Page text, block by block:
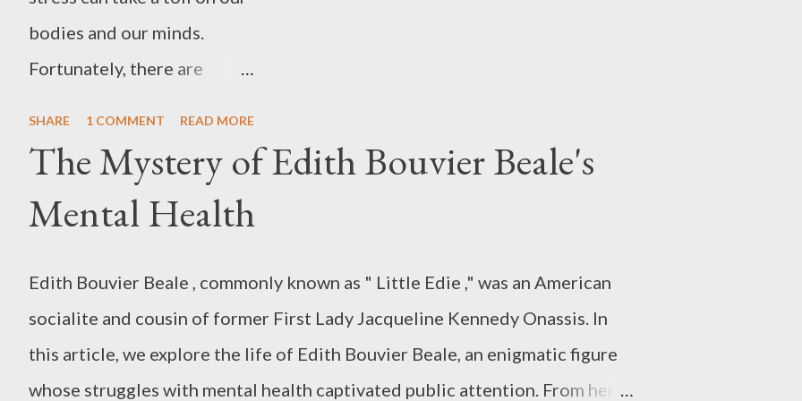
bodies and our minds.
Fortunately, there are
progressive muscle
relaxation (PMR) . Many
very effective way to
reduce stress and tension.
Some even use it as a way to
fall asleep at night. In this
SHARE 1 COMMENT READ MORE
The Mystery of Edith Bouvier Beale's
Mental Health
Edith Bouvier Beale , commonly known as " Little Edie ," was an American
socialite and cousin of former First Lady Jacqueline Kennedy Onassis. In
this article, we explore the life of Edith Bouvier Beale, an enigmatic figure
whose struggles with mental health captivated public attention. From her